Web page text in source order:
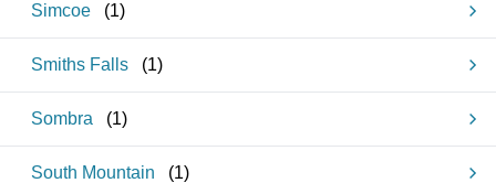
Simcoe (1)
Smiths Falls (1)
Sombra (1)
South Mountain (1)